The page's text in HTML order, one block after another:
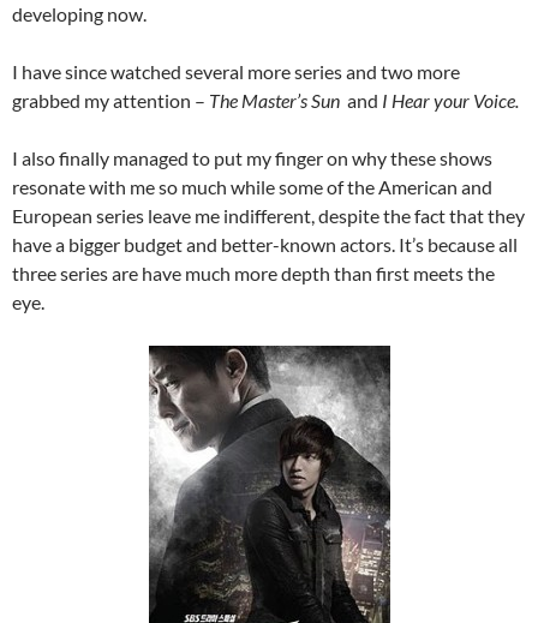
developing now.
I have since watched several more series and two more
grabbed my attention – The Master’s Sun and I Hear your Voice.
I also finally managed to put my finger on why these shows
resonate with me so much while some of the American and
European series leave me indifferent, despite the fact that they
have a bigger budget and better-known actors. It’s because all
three series are have much more depth than first meets the
eye.